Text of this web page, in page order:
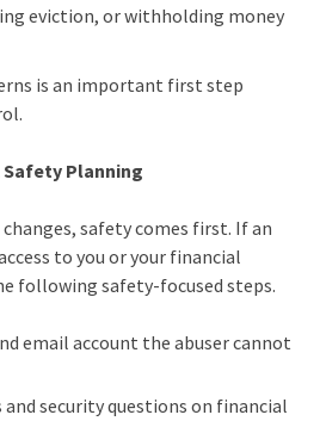
eviction, or withholding money
is an important first step
Planning
safety comes first. If an
to you or your financial
following safety-focused steps.
email account the abuser cannot
and security questions on financial